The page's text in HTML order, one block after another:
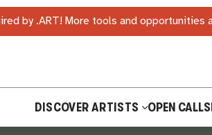
by .ART! More tools and
DISCOVER ARTISTS OPEN CALLS